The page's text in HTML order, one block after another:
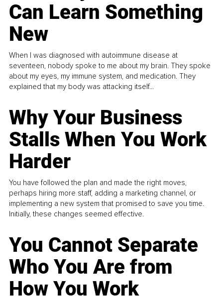
Can Learn Something
New
When I was diagnosed with autoimmune disease at
seventeen, nobody spoke to me about my brain. They spoke
about my eyes, my immune system, and medication. They
explained that my body was attacking itself...
Why Your Business
Stalls When You Work
Harder
You have followed the plan and made the right moves,
perhaps hiring more staff, adding a marketing channel, or
implementing a new system that promised to save you time.
Initially, these changes seemed effective.
You Cannot Separate
Who You Are from
How You Work